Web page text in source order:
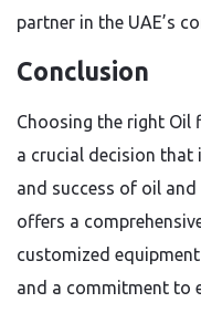
partner in the UAE’s
Conclusion
Choosing the right Oil
a crucial decision that
and success of oil and
offers a
customized
and a commitment to